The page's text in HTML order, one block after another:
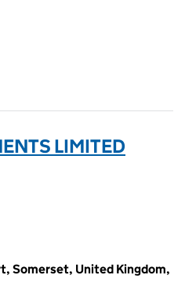
LIMITED
Somerset, United Kingdom,